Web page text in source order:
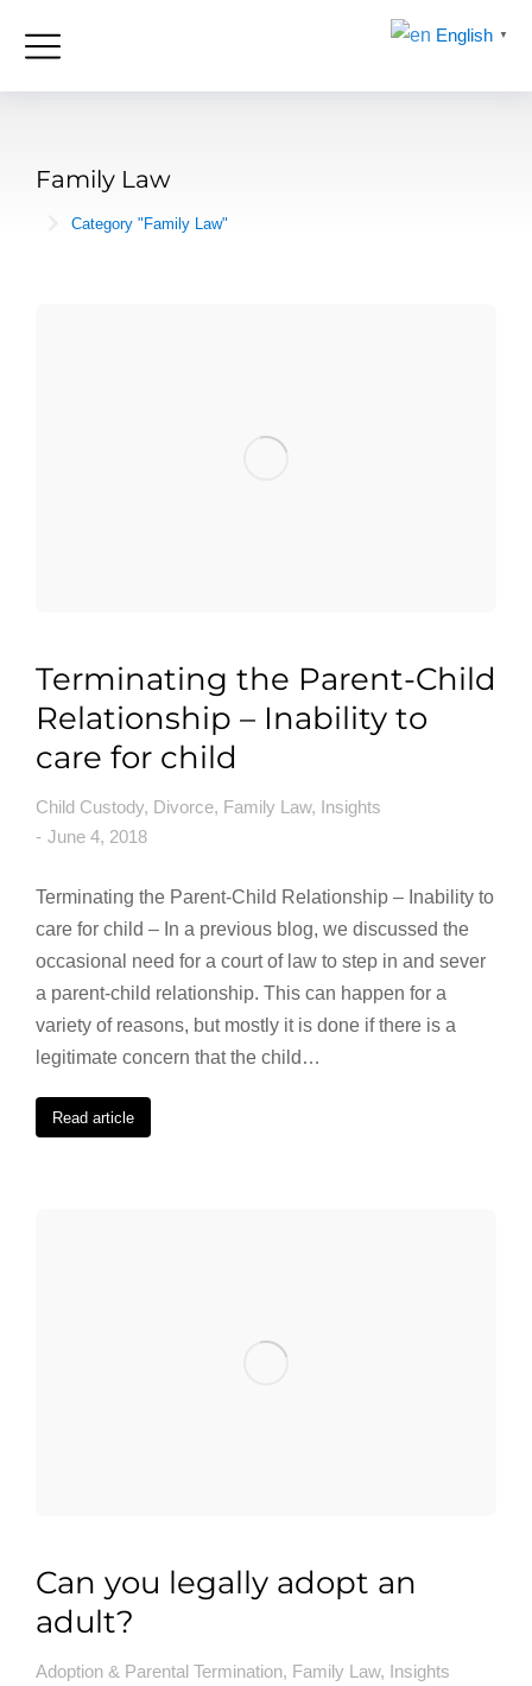
Family Law
You are here:
Category "Family Law"
Terminating the Parent-Child
Relationship – Inability to
care for child
Child Custody, Divorce, Family Law, Insights
June 4, 2018
Terminating the Parent-Child Relationship – Inability to
care for child – In a previous blog, we discussed the
occasional need for a court of law to step in and sever
a parent-child relationship. This can happen for a
variety of reasons, but mostly it is done if there is a
legitimate concern that the child…
Read article
Can you legally adopt an
adult?
Adoption & Parental Termination, Family Law, Insights
English ▼